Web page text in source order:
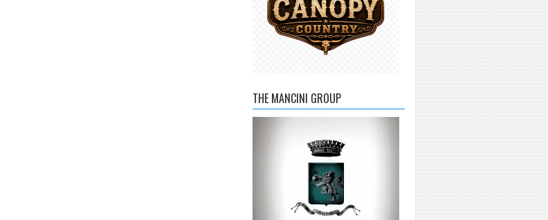
THE MANCINI GROUP